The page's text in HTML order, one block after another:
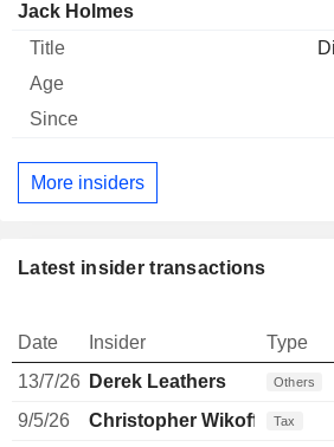
Jack Holmes
More insiders
Latest insider transactions
Date Insider Type
13/7/26 Derek Leathers Others
9/5/26
Christopher Wikoff Tax